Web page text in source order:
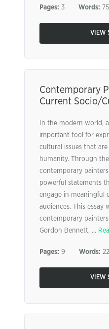
Pages: 3 Words:
VIEW
Contemporary
Current Socio/
In the modern world,
important tool for
cultural issues that
humanity. Through
contemporary
powerful statements
engage in meaningful
audiences. This essay
contemporary
Gordon Bennett, ...
Pages: 9 Words:
VIEW